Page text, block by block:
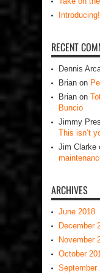
RECENT
Dennis
Brian on
Brian on
Buncio
Jimmy
This isn’t
Jim Clarke
ARCHIVES
June 2018
December
November
October
September